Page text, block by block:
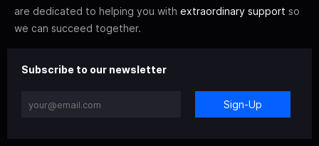
are dedicated to helping you with extraordinary support so
we can succeed together.
Subscribe to our newsletter
Sign-Up